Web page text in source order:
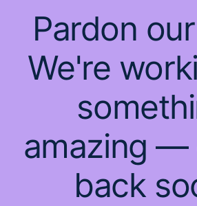
Pardon
We're
amazing —
back